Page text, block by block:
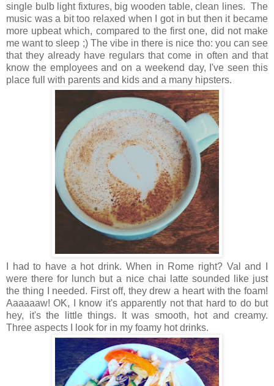
single bulb light fixtures, big wooden table, clean lines. The
music was a bit too relaxed when I got in but then it became
more upbeat which, compared to the first one, did not make
me want to sleep ;) The vibe in there is nice tho: you can see
that they already have regulars that come in often and that
know the employees and on a weekend day, I've seen this
place full with parents and kids and a many hipsters.
I had to have a hot drink. When in Rome right? Val and I
were there for lunch but a nice chai latte sounded like just
the thing I needed. First off, they drew a heart with the foam!
Aaaaaaw! OK, I know it's apparently not that hard to do but
hey, it's the little things. It was smooth, hot and creamy.
Three aspects I look for in my foamy hot drinks.